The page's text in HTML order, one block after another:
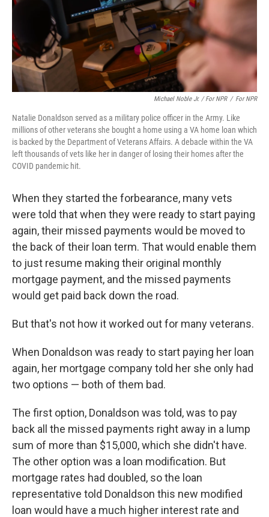
Michael Noble Jr. / For NPR / For NPR
Natalie Donaldson served as a military police officer in the Army. Like
millions of other veterans she bought a home using a VA home loan which
is backed by the Department of Veterans Affairs. A debacle within the VA
left thousands of vets like her in danger of losing their homes after the
COVID pandemic hit.
When they started the forbearance, many vets
were told that when they were ready to start paying
again, their missed payments would be moved to
the back of their loan term. That would enable them
to just resume making their original monthly
mortgage payment, and the missed payments
would get paid back down the road.
But that's not how it worked out for many veterans.
When Donaldson was ready to start paying her loan
again, her mortgage company told her she only had
two options — both of them bad.
The first option, Donaldson was told, was to pay
back all the missed payments right away in a lump
sum of more than $15,000, which she didn't have.
The other option was a loan modification. But
mortgage rates had doubled, so the loan
representative told Donaldson this new modified
loan would have a much higher interest rate and